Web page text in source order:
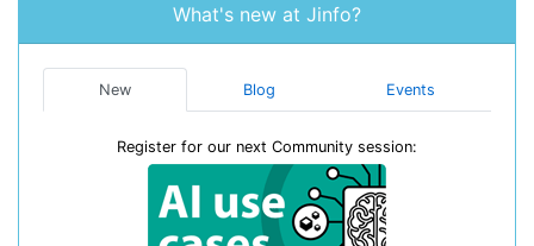
What's new at Jinfo?
New Blog Events
Register for our next Community session: